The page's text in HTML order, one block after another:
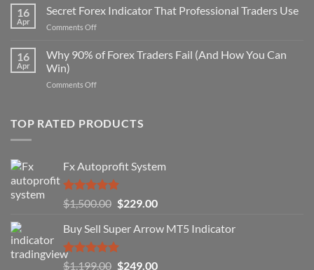
Non-
Repaint
Indicator
That
16
Apr
Secret Forex Indicator That Professional Traders Use
Comments Offon
Forex
Indicator
Professional
16
Apr
Why 90% of Forex Traders Fail (And How You Can
Win)
Comments Offon
of
(And
How
You
Can
TOP RATED PRODUCTS
Fx Autoprofit System
Rated5.00
out of 5
$1,500.00 Original
was:
$1,500.00.
$229.00Current
is:
Buy Sell Super Arrow MT5 Indicator
Rated5.00
$1,199.00 Original
$249.00Current